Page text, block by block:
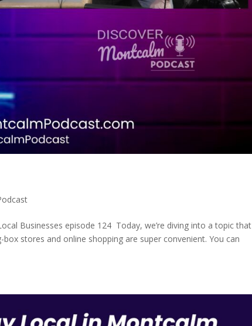
Businesses episode 124 Today, we’re diving into a topic that
stores and online shopping are super convenient. You can